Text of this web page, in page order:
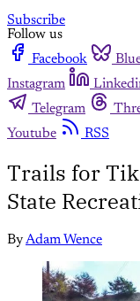
Subscribe
Follow us
Facebook
Instagram
Telegram
Youtube
RSS
Trails for
State
ByAdam Wence